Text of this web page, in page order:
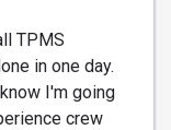
TPMS
in one day.
I'm going
crew